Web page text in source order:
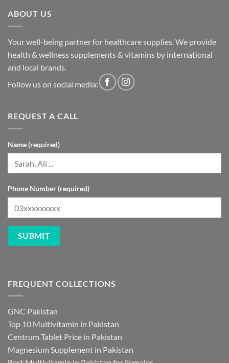
ABOUT US
Your well-being partner for healthcare supplies. We provide
health & wellness supplements & vitamins by international
and local brands.
Follow us on social media:
REQUEST A CALL
Name (required)
Phone Number (required)
FREQUENT COLLECTIONS
GNC Pakistan
Top 10 Multivitamin in Pakistan
Centrum Tablet Price in Pakistan
Magnesium Supplement in Pakistan